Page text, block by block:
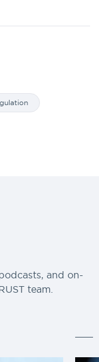
and on-
team.